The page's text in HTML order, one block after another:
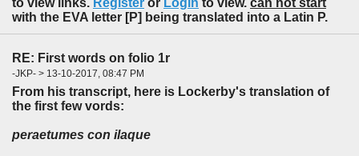
with the EVA letter [P] being translated into a Latin P.
RE: First words on folio 1r
-JKP- > 13-10-2017, 08:47 PM
From his transcript, here is Lockerby's translation of
the first few vords:
peraetumes con ilaque